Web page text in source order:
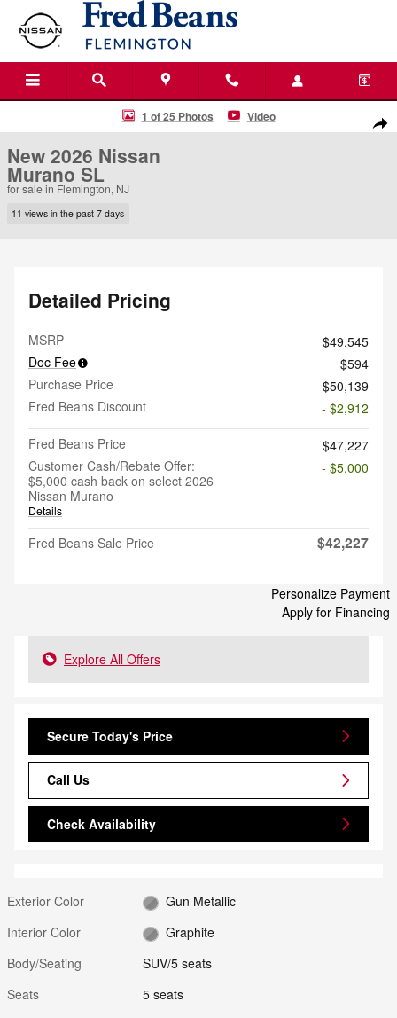
Skip to main content
New 2026 Nissan Murano SL SUV Photo 1 of 25
1 of 25 Photos Video
New 2026 Nissan
Murano SL
for sale in Flemington, NJ
11 views in the past 7 days
Detailed Pricing
MSRP
$49,545
Doc Fee
$594
Purchase Price
$50,139
Fred Beans Discount
- $2,912
Fred Beans Price
$47,227
Customer Cash/Rebate Offer:
$5,000 cash back on select 2026
Nissan Murano
Details
- $5,000
Fred Beans Sale Price $42,227
Personalize Payment
Apply for Financing
Explore All Offers
Secure Today's Price
Call Us
Check Availability
Exterior Color
Gun Metallic
Interior Color
Graphite
Body/Seating
SUV/5 seats
Seats
5 seats